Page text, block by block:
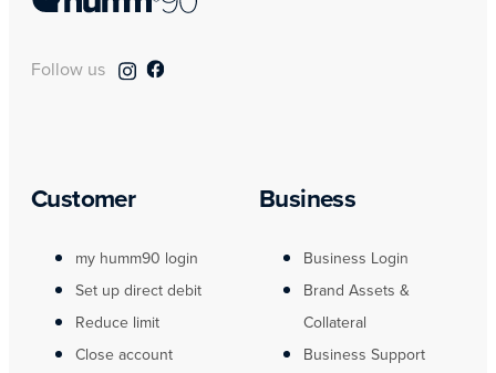
Follow us
Customer
my humm90 login
Set up direct debit
Reduce limit
Close account
Business
Business Login
Brand Assets &
Collateral
Business Support